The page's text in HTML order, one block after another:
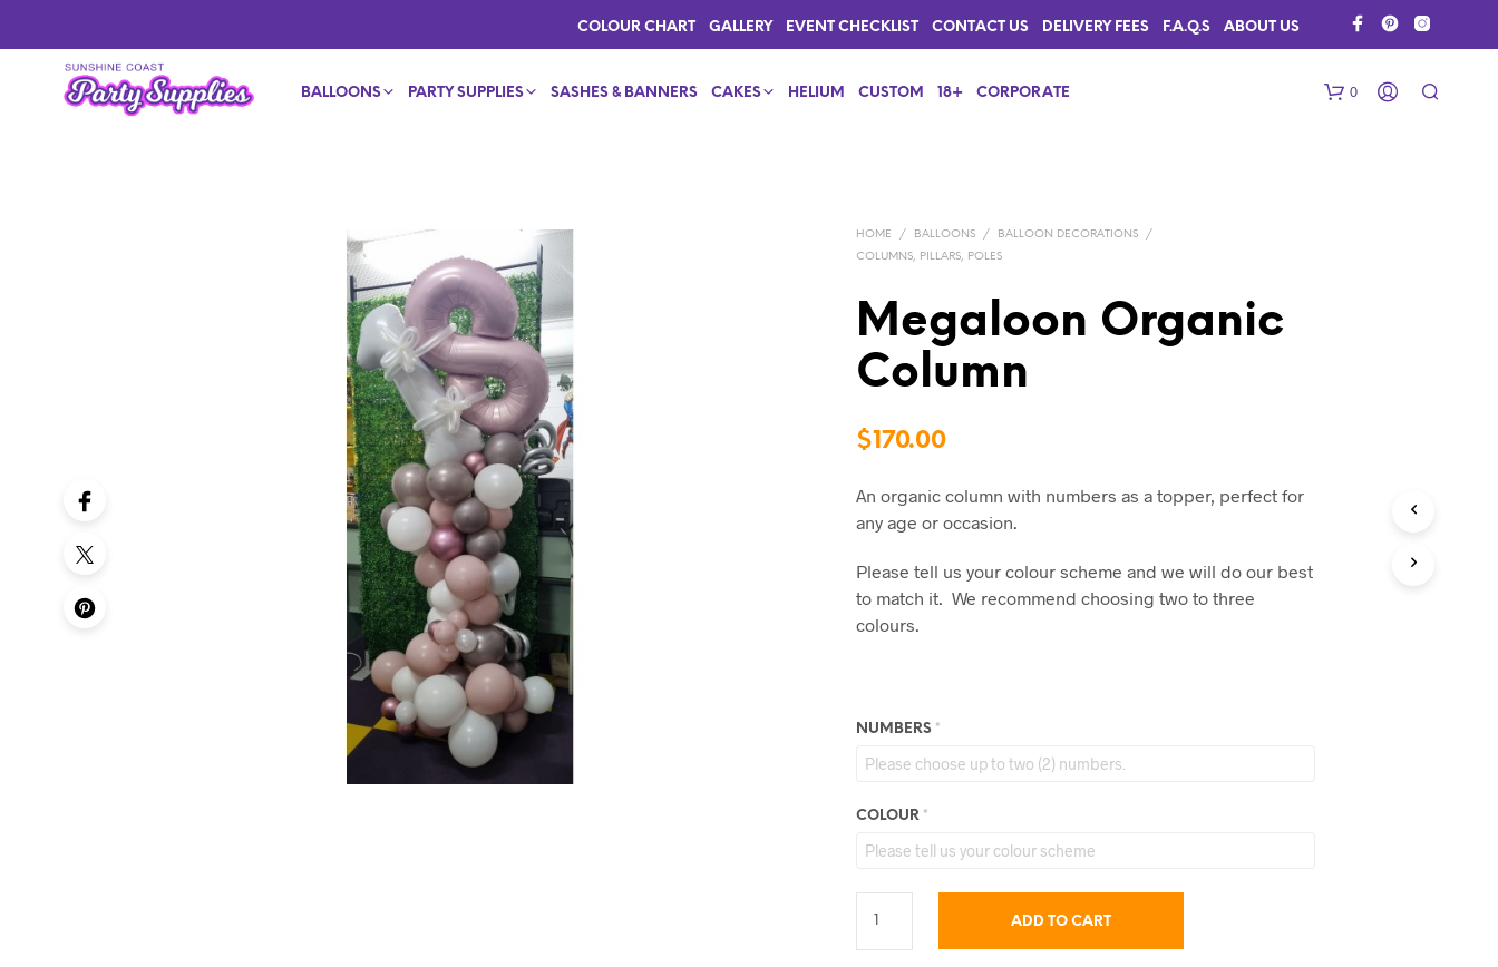
COLOUR CHART GALLERY EVENT CHECKLIST CONTACT US DELIVERY FEES F.A.Q.S ABOUT US
BALLOONS PARTY SUPPLIES SASHES & BANNERS CAKES HELIUM CUSTOM 18+ CORPORATE 0
HOME / BALLOONS / BALLOON DECORATIONS
/
COLUMNS, PILLARS, POLES
Megaloon Organic
Column
$170.00
An organic column with numbers as a topper, perfect for
any age or occasion.
Please tell us your colour scheme and we will do our best
to match it. We recommend choosing two to three
colours.
NUMBERS *
COLOUR *
ADD TO CART